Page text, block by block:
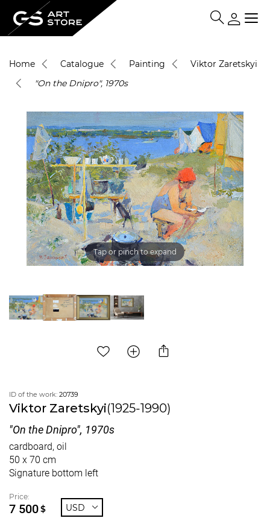
Home Catalogue Painting
Viktor Zaretskyi
"On the Dnipro", 1970s
Tap or pinch to expand
ID of the work: 20739
Viktor Zaretskyi(1925-1990)
"On the Dnipro", 1970s
cardboard, oil
50 x 70 cm
Signature bottom left
Price:
7 500$ USD